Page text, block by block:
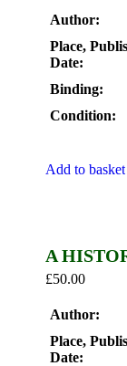
Author:
Place,
Date:
Binding:
Condition:
Add to basket
A
£50.00
Author:
Place,
Date: